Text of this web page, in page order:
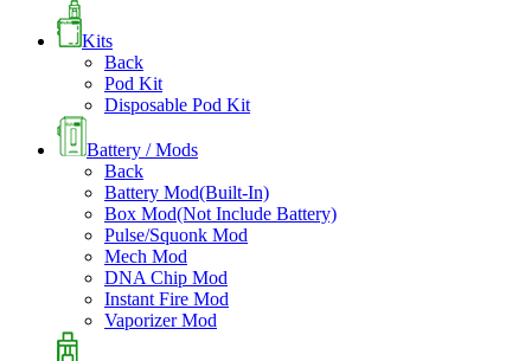
Kits
Back
Pod Kit
Disposable Pod Kit
Battery / Mods
Back
Battery Mod(Built-In)
Box Mod(Not Include Battery)
Pulse/Squonk Mod
Mech Mod
DNA Chip Mod
Instant Fire Mod
Vaporizer Mod